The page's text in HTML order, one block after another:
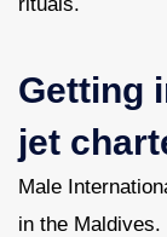
Getting
jet
Male
in the